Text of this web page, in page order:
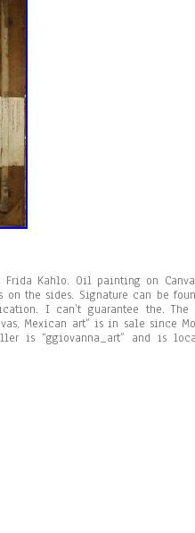
Kahlo. Oil painting on
the sides. Signature can be
I can’t guarantee the.
Mexican art” is in sale since
is “ggiovanna_art” and is